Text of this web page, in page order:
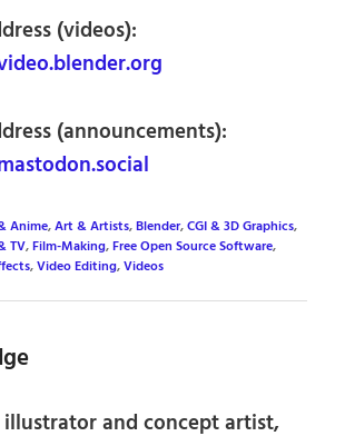
(videos):
(announcements):
Anime,Art & Artists,Blender,CGI & 3D Graphics,
TV,Film-Making,Free Open Source Software,
,Video Editing,Videos
illustrator and concept artist,